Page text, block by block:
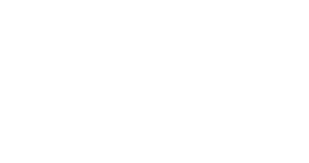
your own vacuum